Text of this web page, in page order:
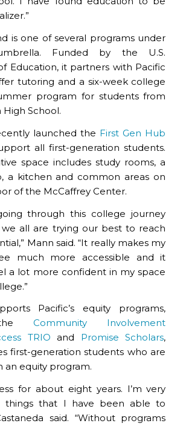
is one of several programs under
Funded by the U.S.
Education, it partners with Pacific
tutoring and a six-week college
program for students from
High School.
launched the First Gen Hub
all first-generation students.
space includes study rooms, a
a kitchen and common areas on
of the McCaffrey Center.
through this college journey
all are trying our best to reach
Mann said. “It really makes my
much more accessible and it
a lot more confident in my space
Pacific’s equity programs,
theCommunity Involvement
TRIO and Promise Scholars,
first-generation students who are
an equity program.
for about eight years. I’m very
things that I have been able to
said. “Without programs